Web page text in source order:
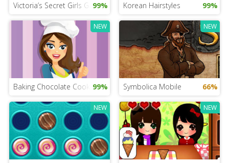
Victoria’s Secret Girls Game
99% Korean Hairstyles 99%
NEW
Baking Chocolate Cookies99%
NEW
Symbolica Mobile 66%
NEW NEW